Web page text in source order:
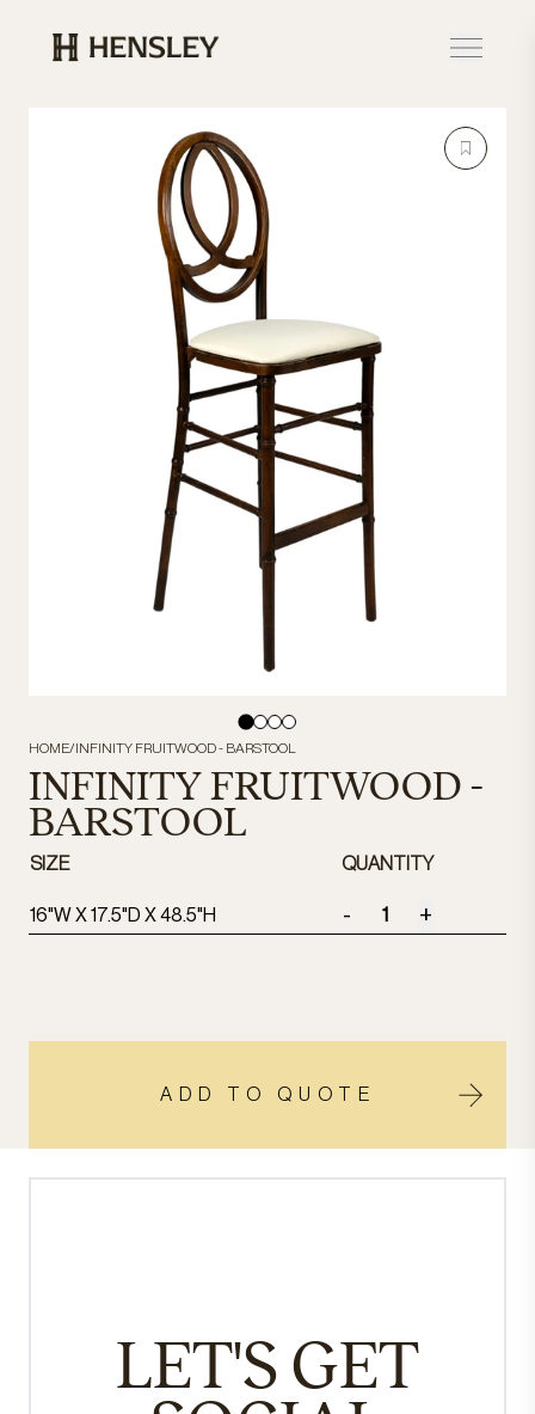
Hensley Event Resources
HOME/INFINITY FRUITWOOD - BARSTOOL
INFINITY FRUITWOOD -
BARSTOOL
SIZE QUANTITY
16"W X 17.5"D X 48.5"H - +
ADD TO QUOTE
LET'S GET